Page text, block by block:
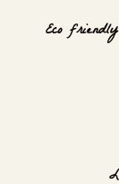
Eco